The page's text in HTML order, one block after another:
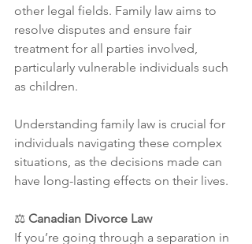
other legal fields. Family law aims to
resolve disputes and ensure fair
treatment for all parties involved,
particularly vulnerable individuals such
as children.
Understanding family law is crucial for
individuals navigating these complex
situations, as the decisions made can
have long-lasting effects on their lives.
⚖️ Canadian Divorce Law
If you’re going through a separation in